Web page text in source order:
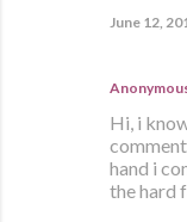
June 12,
Hi, i
hand i
the hard